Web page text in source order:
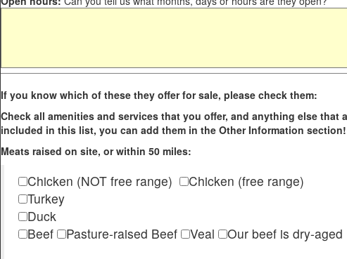
If you know which of these they offer for sale, please check them:
Check all amenities and services that you offer, and anything else that
included in this list, you can add them in the Other Information section!
Meats raised on site, or within 50 miles:
Chicken (NOT free range)
Chicken (free range)
Turkey
Duck
Beef
Pasture-raised Beef Veal
Our beef is dry-aged